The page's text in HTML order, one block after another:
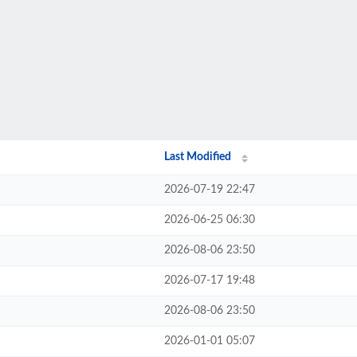
Last Modified
2026-07-19 22:47
2026-06-25 06:30
2026-08-06 23:50
2026-07-17 19:48
2026-08-06 23:50
2026-01-01 05:07